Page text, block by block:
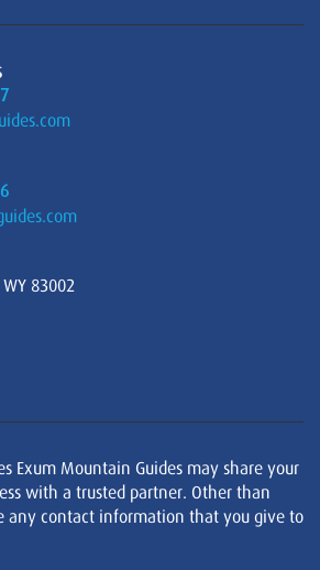
83002
Exum Mountain Guides may share your
with a trusted partner. Other than
any contact information that you give to